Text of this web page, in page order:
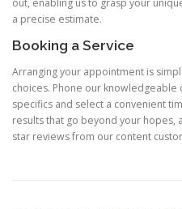
a precise estimate.
Booking a Service
Arranging your appointment is
choices. Phone our
specifics and select a convenient
results that go beyond your hopes,
star reviews from our content